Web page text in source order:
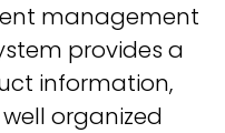
management
provides a
information,
organized